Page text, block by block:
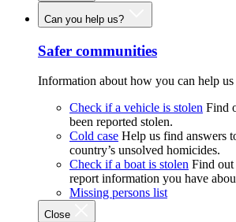
Can you help us?
Safer communities
Information about how you can help
Check if a vehicle is stolen Find
been reported stolen.
Cold case Help us find answers
country’s unsolved homicides.
Check if a boat is stolen Find out
report information you have
Missing persons list
Close